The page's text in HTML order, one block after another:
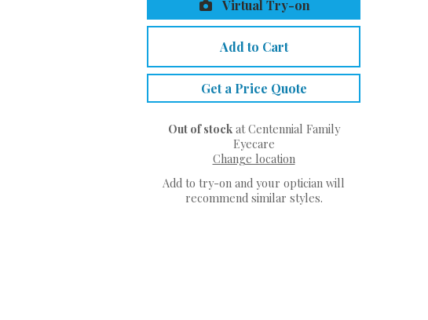
Virtual Try-on
Add to Cart
Get a Price Quote
Out of stockat Centennial Family
Eyecare
Change location
Add to try-on and your optician will
recommend similar styles.